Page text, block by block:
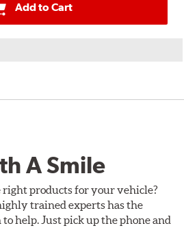
Add to Cart
A Smile
right products for your vehicle?
trained experts has the
help. Just pick up the phone and